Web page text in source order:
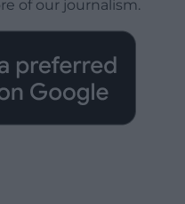
of our journalism.